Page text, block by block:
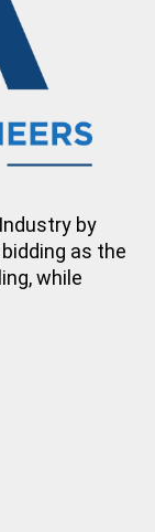
by
as the
while